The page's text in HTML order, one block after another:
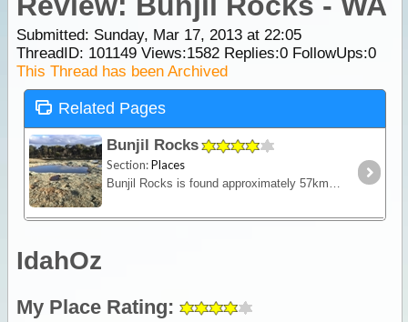
Submitted: Sunday, Mar 17, 2013 at 22:05
ThreadID: 101149Views:1582Replies:0FollowUps:0
This Thread has been Archived
Related Pages
Bunjil Rocks
Section:Places
Bunjil Rocks is found approximately 57kms north of Wubin.
IdahOz
My Place Rating: